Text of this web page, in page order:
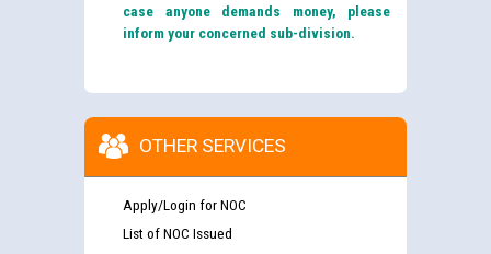
case anyone demands money, please
inform your concerned sub-division.
OTHER SERVICES
Apply/Login for NOC
List of NOC Issued